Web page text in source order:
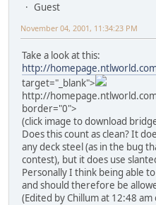
Guest
November 04, 2001, 11:34:23 PM
Take a look at this:
http://
target="_blank">
http://
border="0">
(click image to download
Does this count as clean? It
any deck steel (as in the bug
contest), but it does use
Personally I think being able
and should therefore be
(Edited by Chillum at 12:48